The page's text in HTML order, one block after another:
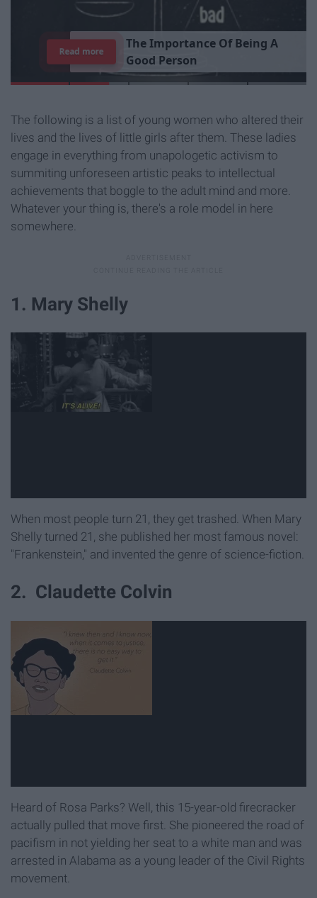
TheImportance Of Being A
Good Person
Read more
The following is a list of young women who altered their
lives and the lives of little girls after them. These ladies
engage in everything from unapologetic activism to
summiting unforeseen artistic peaks to intellectual
achievements that boggle to the adult mind and more.
Whatever your thing is, there's a role model in here
somewhere.
1. Mary Shelly
When most people turn 21, they get trashed. When Mary
Shelly turned 21, she published her most famous novel:
"Frankenstein," and invented the genre of science-fiction.
2. Claudette Colvin
Heard of Rosa Parks? Well, this 15-year-old firecracker
actually pulled that move first. She pioneered the road of
pacifism in not yielding her seat to a white man and was
arrested in Alabama as a young leader of the Civil Rights
movement.